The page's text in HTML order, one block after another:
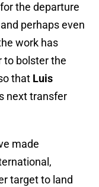
the departure
and perhaps even
work has
to bolster the
that Luis
next transfer
made
target to land